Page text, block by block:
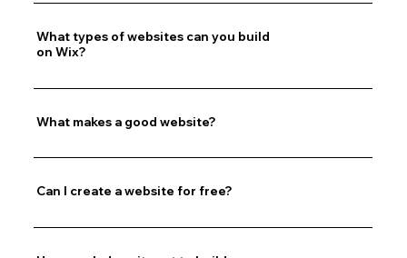
What types of websites can you build
on Wix?
What makes a good website?
Can I create a website for free?